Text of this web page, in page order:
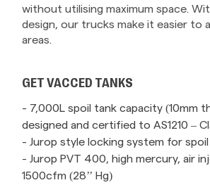
without utilising maximum space.
design, our trucks make it easier to
areas.
GET VACCED TANKS
- 7,000L spoil tank capacity (10mm
designed and certified to AS1210 –
- Jurop style locking system for
- Jurop PVT 400, high mercury, air
1500cfm (28’’ Hg)